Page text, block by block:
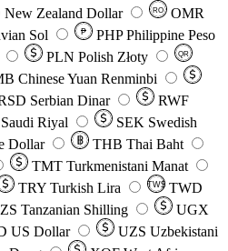
New Zealand Dollar RO
OMR
Sol ₱ PHP Philippine Peso
PLN Polish Złoty QR
Chinese Yuan Renminbi
Serbian Dinar
RWF
Saudi Riyal SEK Swedish
Dollar THB Thai Baht
TMT Turkmenistani Manat
TRY Turkish Lira TW$ TWD
Tanzanian Shilling
UGX
US Dollar UZS Uzbekistani